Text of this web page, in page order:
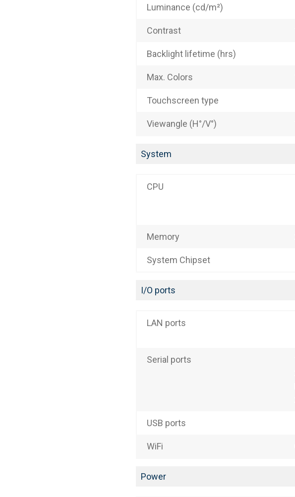
Luminance (cd/m²)
Contrast
Backlight lifetime (hrs)
Max. Colors
Touchscreen type
Viewangle (H°/V°)
System
CPU
Memory
System Chipset
I/O ports
LAN ports
Serial ports
USB ports
WiFi
Power